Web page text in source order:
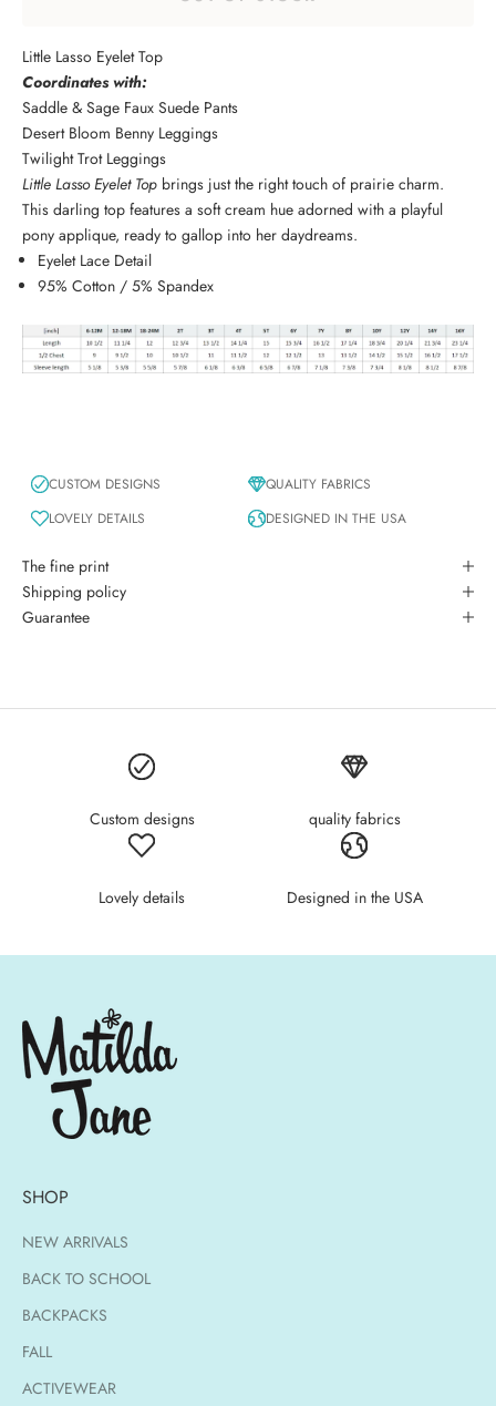
Little Lasso Eyelet Top
Coordinates with:
Saddle & Sage Faux Suede Pants
Desert Bloom Benny Leggings
Twilight Trot Leggings
Little Lasso Eyelet Top brings just the right touch of prairie charm.
This darling top features a soft cream hue adorned with a playful
pony applique, ready to gallop into her daydreams.
Eyelet Lace Detail
95% Cotton / 5% Spandex
CUSTOM DESIGNS
QUALITY FABRICS
LOVELY DETAILS
DESIGNED IN THE USA
The fine print
Shipping policy
Guarantee
Custom designs quality fabrics
Lovely details Designed in the USA
SHOP
NEW ARRIVALS
BACK TO SCHOOL
BACKPACKS
FALL
ACTIVEWEAR